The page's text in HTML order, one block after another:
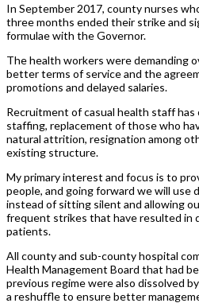
In September 2017, county nurses
three months ended their strike and
formulae with the Governor.
The health workers were demanding
better terms of service and the
promotions and delayed salaries.
Recruitment of casual health staff has
staffing, replacement of those who
natural attrition, resignation among
existing structure.
My primary interest and focus is to
people, and going forward we will use
instead of sitting silent and allowing
frequent strikes that have resulted in
patients.
All county and sub-county hospital
Health Management Board that had
previous regime were also dissolved
a reshuffle to ensure better